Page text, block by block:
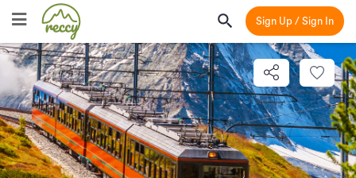
Sign Up / Sign In